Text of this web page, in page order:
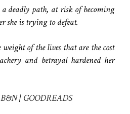
deadly path, at risk of becoming
she is trying to defeat.
of the lives that are the cost
and betrayal hardened her
B&N| GOODREADS